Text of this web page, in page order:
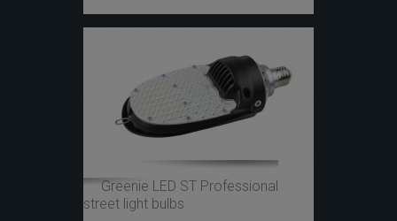
Greenie LED ST Professional
street light bulbs